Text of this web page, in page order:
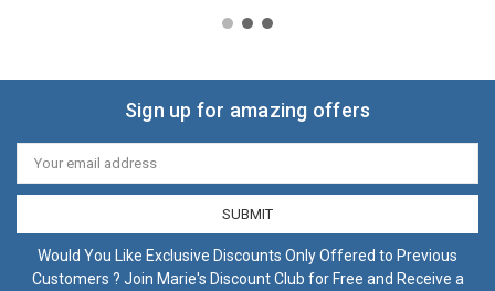
Sign up for amazing offers
Email
Address
Would You Like Exclusive Discounts Only Offered to Previous
Customers ? Join Marie's Discount Club for Free and Receive a